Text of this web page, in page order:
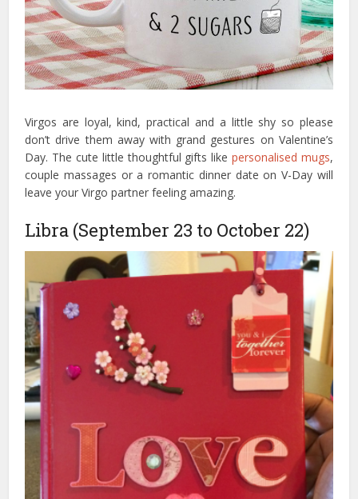
Virgos are loyal, kind, practical and a little shy so please
don’t drive them away with grand gestures on Valentine’s
Day. The cute little thoughtful gifts like personalised mugs,
couple massages or a romantic dinner date on V-Day will
leave your Virgo partner feeling amazing.
Libra (September 23 to October 22)